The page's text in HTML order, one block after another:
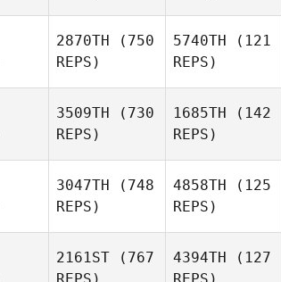
2870TH (750
REPS)
5740TH (121
REPS)
3509TH (730
REPS)
1685TH (142
REPS)
3047TH (748
REPS)
4858TH (125
REPS)
2161ST (767
4394TH (127